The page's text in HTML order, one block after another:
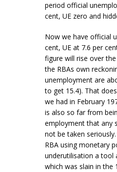
period official
cent, UE zero and
Now we have official
cent, UE at 7.6 per
figure will rise over
the RBAs own
unemployment are
to get 15.4). That
we had in February
is also so far from
employment that any
not be taken
RBA using monetary
underutilisation a tool
which was slain in the